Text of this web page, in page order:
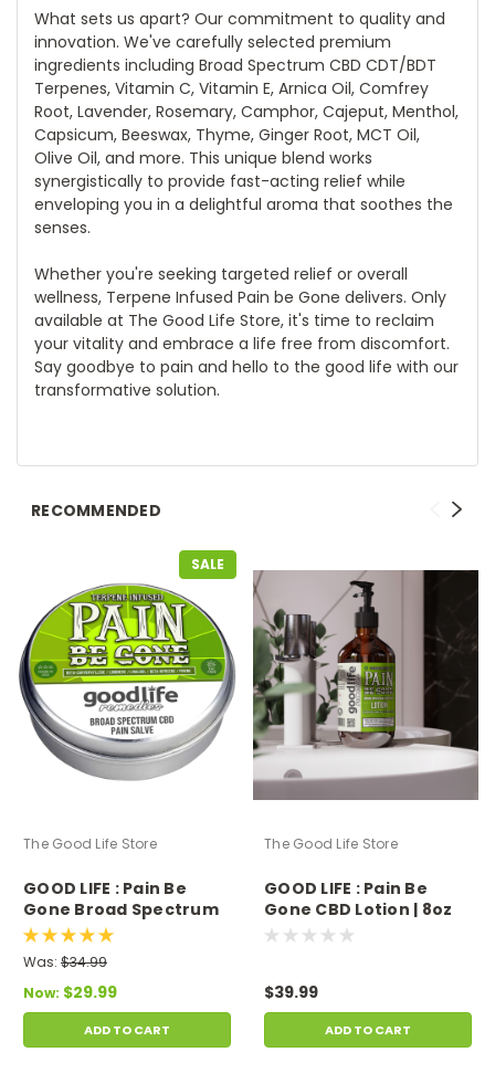
What sets us apart? Our commitment to quality and
innovation. We've carefully selected premium
ingredients including Broad Spectrum CBD CDT/BDT
Terpenes, Vitamin C, Vitamin E, Arnica Oil, Comfrey
Root, Lavender, Rosemary, Camphor, Cajeput, Menthol,
Capsicum, Beeswax, Thyme, Ginger Root, MCT Oil,
Olive Oil, and more. This unique blend works
synergistically to provide fast-acting relief while
enveloping you in a delightful aroma that soothes the
senses.
Whether you're seeking targeted relief or overall
wellness, Terpene Infused Pain be Gone delivers. Only
available at The Good Life Store, it's time to reclaim
your vitality and embrace a life free from discomfort.
Say goodbye to pain and hello to the good life with our
transformative solution.
RECOMMENDED
SALE
The Good Life Store
GOOD LIFE : Pain Be
Gone Broad Spectrum
Salve
Was: $34.99
Now: $29.99
ADD TO CART
The Good Life Store
GOOD LIFE : Pain Be
Gone CBD Lotion | 8oz
$39.99
ADD TO CART